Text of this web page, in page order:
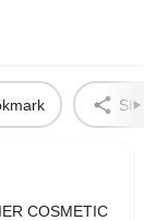
COSMETIC